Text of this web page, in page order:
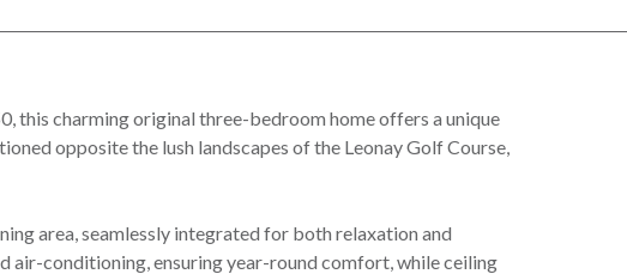
this charming original three-bedroom home offers a unique
opposite the lush landscapes of the Leonay Golf Course,
area, seamlessly integrated for both relaxation and
air-conditioning, ensuring year-round comfort, while ceiling